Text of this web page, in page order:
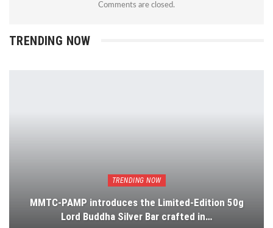
Comments are closed.
TRENDING NOW
TRENDING NOW
MMTC-PAMP introduces the Limited-Edition 50g
Lord Buddha Silver Bar crafted in…